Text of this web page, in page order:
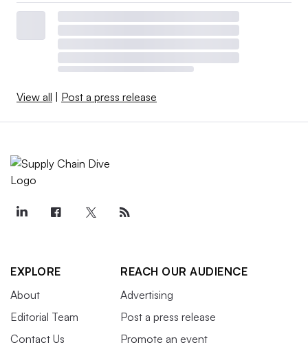
View all Post a press release
EXPLORE
About
Editorial Team
Contact Us
REACH OUR AUDIENCE
Advertising
Post a press release
Promote an event